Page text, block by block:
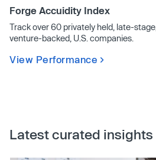
Forge Accuidity Index
Track over 60 privately held, late-stage,
venture-backed, U.S. companies.
View Performance
Latest curated insights